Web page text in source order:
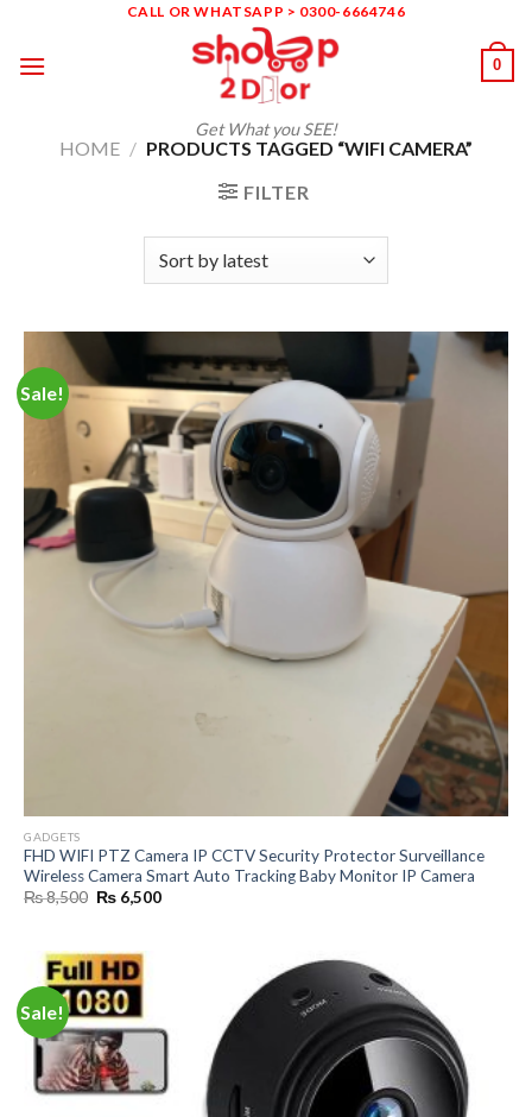
content
CALL OR WHATSAPP > 0300-6664746
Get What you SEE!
0
HOME / PRODUCTS TAGGED “WIFI CAMERA”
FILTER
Sale!
GADGETS
FHD WIFI PTZ Camera IP CCTV Security Protector Surveillance
Wireless Camera Smart Auto Tracking Baby Monitor IP Camera
₨8,500 Original
price
₨ 6,500Current
Sale!